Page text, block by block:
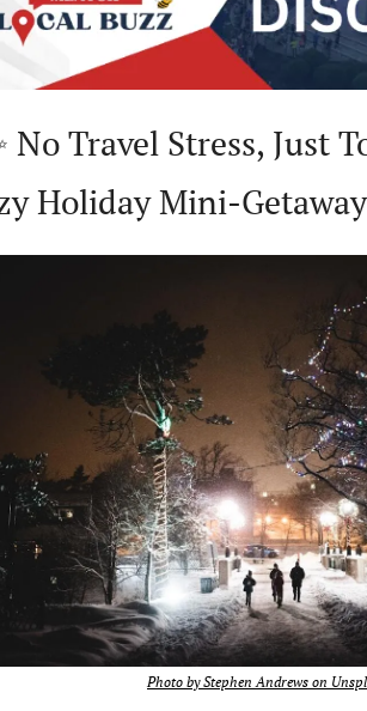
No Travel Stress, Just
Holiday Mini-
Photo by Stephen Andrews on